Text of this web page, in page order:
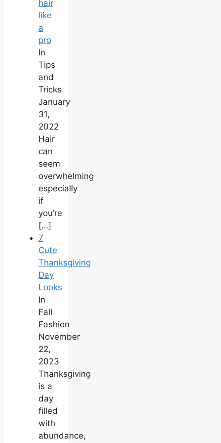
hair
like
a
pro
In
Tips
and
Tricks
January
31,
2022
Hair
can
seem
overwhelming
especially
if
you’re
[…]
7
Cute
Thanksgiving
Day
Looks
In
Fall
Fashion
November
22,
2023
Thanksgiving
is a
day
filled
with
abundance,